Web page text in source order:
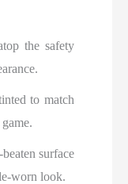
the safety
to match
surface
worn look.